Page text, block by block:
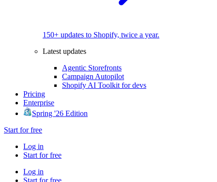
150+ updates to Shopify, twice a year.
Latest updates
Agentic Storefronts
Campaign Autopilot
Shopify AI Toolkit for devs
Pricing
Enterprise
Spring '26 Edition
Start for free
Log in
Start for free
Log in
Start for free